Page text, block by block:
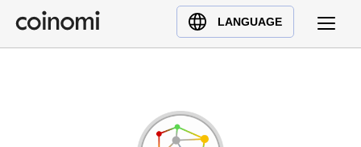
LANGUAGE
Buy Crypto
English (en)